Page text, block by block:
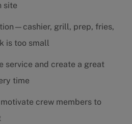
site
grill, prep, fries,
is too small
service and create a great
time
crew members to